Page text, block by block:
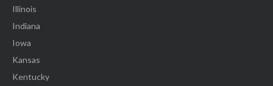
Illinois
Indiana
Iowa
Kansas
Kentucky